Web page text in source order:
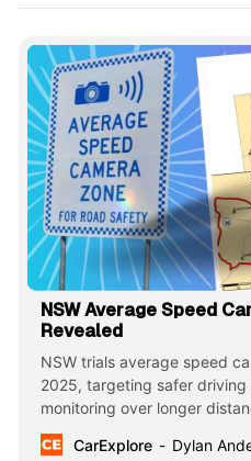
NSW Average Speed
Revealed
NSW trials average speed
2025, targeting safer
monitoring over longer
CarExplore
Dylan